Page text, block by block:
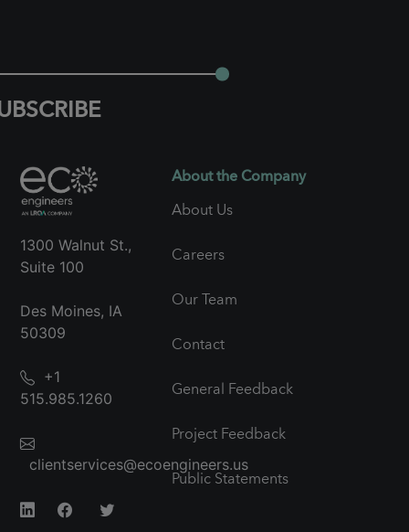
1300 Walnut St.,
Suite 100
Des Moines, IA
50309
+1
515.985.1260
clientservices@ecoengineers.us
About the Company
About Us
Careers
Our Team
Contact
General Feedback
Project Feedback
Public Statements